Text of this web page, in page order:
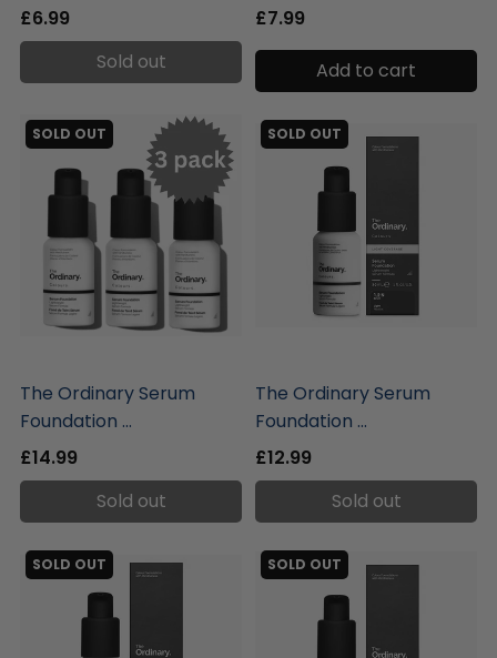
£6.99
Sold out
£7.99
Add to cart
SOLD OUT
The Ordinary Serum
Foundation ...
£14.99
Sold out
SOLD OUT
The Ordinary Serum
Foundation ...
£12.99
Sold out
SOLD OUT SOLD OUT